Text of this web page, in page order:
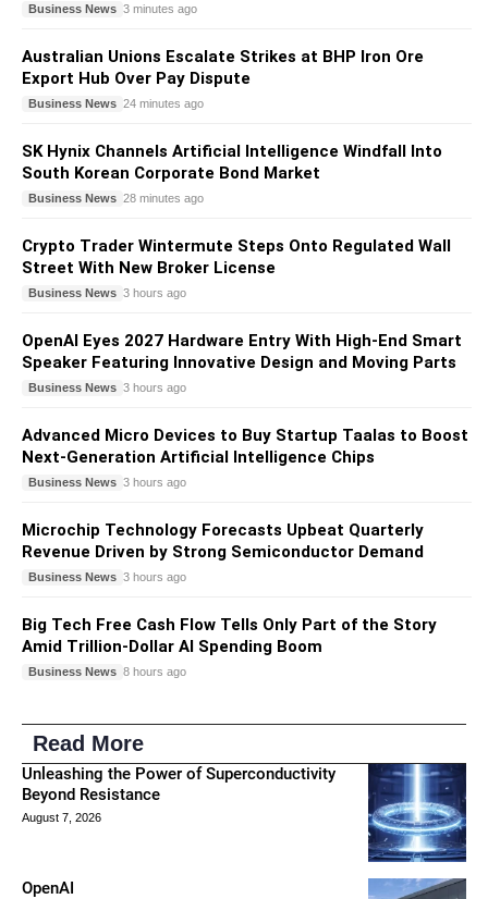
Business News 3 minutes ago
Australian Unions Escalate Strikes at BHP Iron Ore
Export Hub Over Pay Dispute
Business News 24 minutes ago
SK Hynix Channels Artificial Intelligence Windfall Into
South Korean Corporate Bond Market
Business News 28 minutes ago
Crypto Trader Wintermute Steps Onto Regulated Wall
Street With New Broker License
Business News 3 hours ago
OpenAI Eyes 2027 Hardware Entry With High-End Smart
Speaker Featuring Innovative Design and Moving Parts
Business News 3 hours ago
Advanced Micro Devices to Buy Startup Taalas to Boost
Next-Generation Artificial Intelligence Chips
Business News 3 hours ago
Microchip Technology Forecasts Upbeat Quarterly
Revenue Driven by Strong Semiconductor Demand
Business News 3 hours ago
Big Tech Free Cash Flow Tells Only Part of the Story
Amid Trillion-Dollar AI Spending Boom
Business News 8 hours ago
Read More
Unleashing the Power of Superconductivity
Beyond Resistance
August 7, 2026
OpenAI